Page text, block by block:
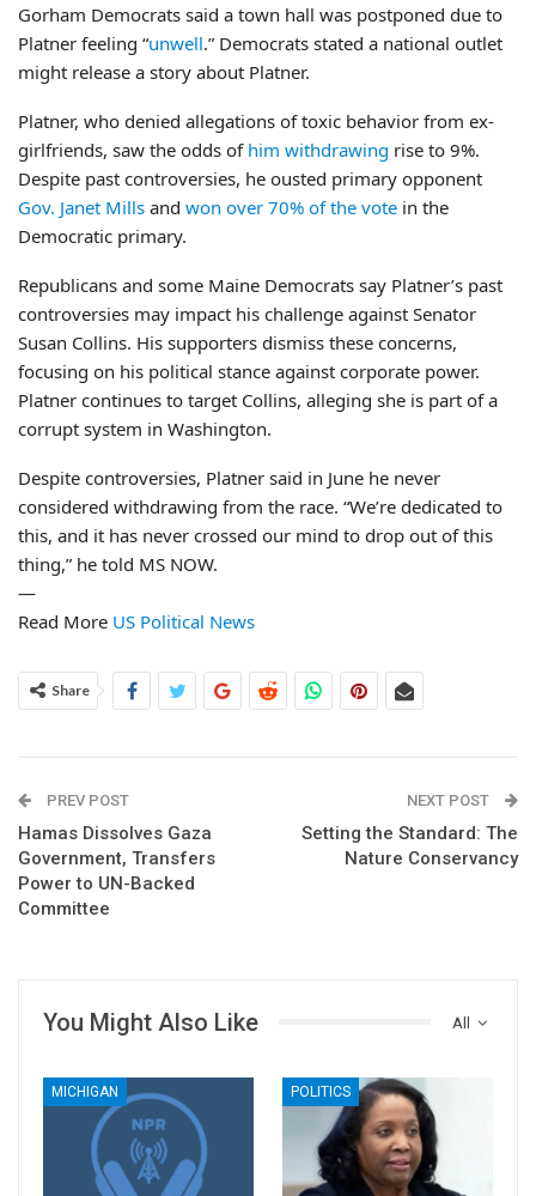
Gorham Democrats said a town hall was postponed due to
Platner feeling “unwell.” Democrats stated a national outlet
might release a story about Platner.
Platner, who denied allegations of toxic behavior from ex-
girlfriends, saw the odds of him withdrawing rise to 9%.
Despite past controversies, he ousted primary opponent
Gov. Janet Mills and won over 70% of the vote in the
Democratic primary.
Republicans and some Maine Democrats say Platner’s past
controversies may impact his challenge against Senator
Susan Collins. His supporters dismiss these concerns,
focusing on his political stance against corporate power.
Platner continues to target Collins, alleging she is part of a
corrupt system in Washington.
Despite controversies, Platner said in June he never
considered withdrawing from the race. “We’re dedicated to
this, and it has never crossed our mind to drop out of this
thing,” he told MS NOW.
—
Read More US Political News
Share
PREV POST
Hamas Dissolves Gaza
Government, Transfers
Power to UN-Backed
Committee
NEXT POST
Setting the Standard: The
Nature Conservancy
All
You Might Also Like
MICHIGAN POLITICS